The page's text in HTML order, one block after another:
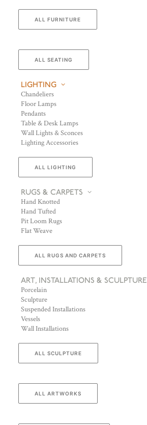
ALL FURNITURE
ALL SEATING
LIGHTING
Chandeliers
Floor Lamps
Pendants
Table & Desk Lamps
Wall Lights & Sconces
Lighting Accessories
ALL LIGHTING
RUGS & CARPETS
Hand Knotted
Hand Tufted
Pit Loom Rugs
Flat Weave
ALL RUGS AND CARPETS
ART, INSTALLATIONS & SCULPTURE
Porcelain
Sculpture
Suspended Installations
Vessels
Wall Installations
ALL SCULPTURE
ALL ARTWORKS